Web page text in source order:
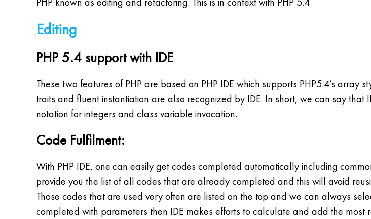
Editing
PHP 5.4 support with IDE
These two features of PHP are based on PHP IDE which supports PHP5.4’s
traits and fluent instantiation are also recognized by IDE. In short, we can say
notation for integers and class variable invocation.
Code Fulfilment:
With PHP IDE, one can easily get codes completed automatically including
provide you the list of all codes that are already completed and this will avoid
Those codes that are used very often are listed on the top and we can always
completed with parameters then IDE makes efforts to calculate and add the